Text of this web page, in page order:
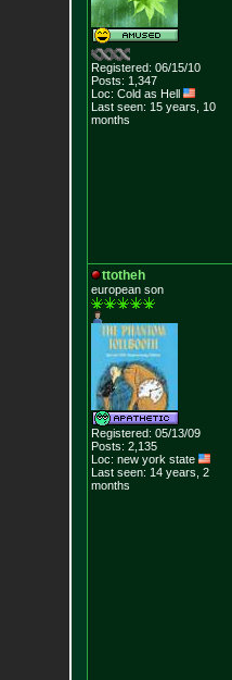
Registered: 06/15/10
Posts: 1,347
Loc: Cold as Hell
Last seen: 15 years, 10
months
ttotheh
european son
Registered: 05/13/09
Posts: 2,135
Loc: new york state
Last seen: 14 years, 2
months